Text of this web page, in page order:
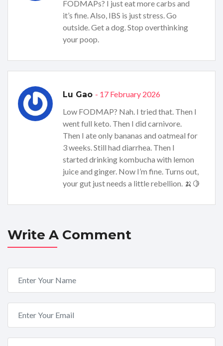
FODMAPs? I just eat more carbs and
it’s fine. Also, IBS is just stress. Go
outside. Get a dog. Stop overthinking
your poop.
Lu Gao - 17 February 2026
Low FODMAP? Nah. I tried that. Then I
went full keto. Then I did carnivore.
Then I ate only bananas and oatmeal for
3 weeks. Still had diarrhea. Then I
started drinking kombucha with lemon
juice and ginger. Now I’m fine. Turns out,
your gut just needs a little rebellion. 🍌🍋
Write A Comment